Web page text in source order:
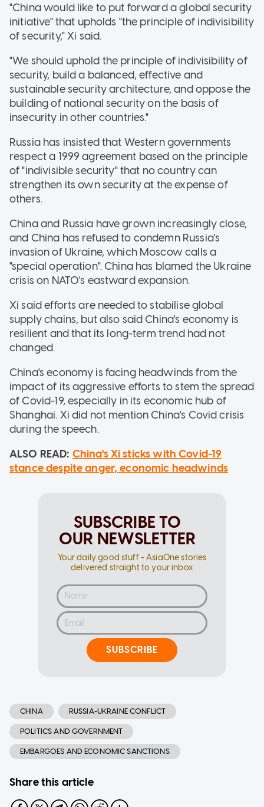
"China would like to put forward a global security
initiative" that upholds "the principle of indivisibility
of security," Xi said.
"We should uphold the principle of indivisibility of
security, build a balanced, effective and
sustainable security architecture, and oppose the
building of national security on the basis of
insecurity in other countries."
Russia has insisted that Western governments
respect a 1999 agreement based on the principle
of "indivisible security" that no country can
strengthen its own security at the expense of
others.
China and Russia have grown increasingly close,
and China has refused to condemn Russia's
invasion of Ukraine, which Moscow calls a
"special operation". China has blamed the Ukraine
crisis on NATO's eastward expansion.
Xi said efforts are needed to stabilise global
supply chains, but also said China's economy is
resilient and that its long-term trend had not
changed.
China's economy is facing headwinds from the
impact of its aggressive efforts to stem the spread
of Covid-19, especially in its economic hub of
Shanghai. Xi did not mention China's Covid crisis
during the speech.
ALSO READ: China's Xi sticks with Covid-19
stance despite anger, economic headwinds
SUBSCRIBE TO
OUR NEWSLETTER
Your daily good stuff - AsiaOne stories
delivered straight to your inbox
SUBSCRIBE
CHINA RUSSIA-UKRAINE CONFLICT
POLITICS AND GOVERNMENT
EMBARGOES AND ECONOMIC SANCTIONS
Share this article